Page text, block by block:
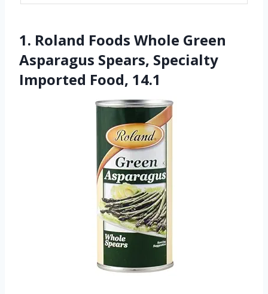
1. Roland Foods Whole Green
Asparagus Spears, Specialty
Imported Food, 14.1